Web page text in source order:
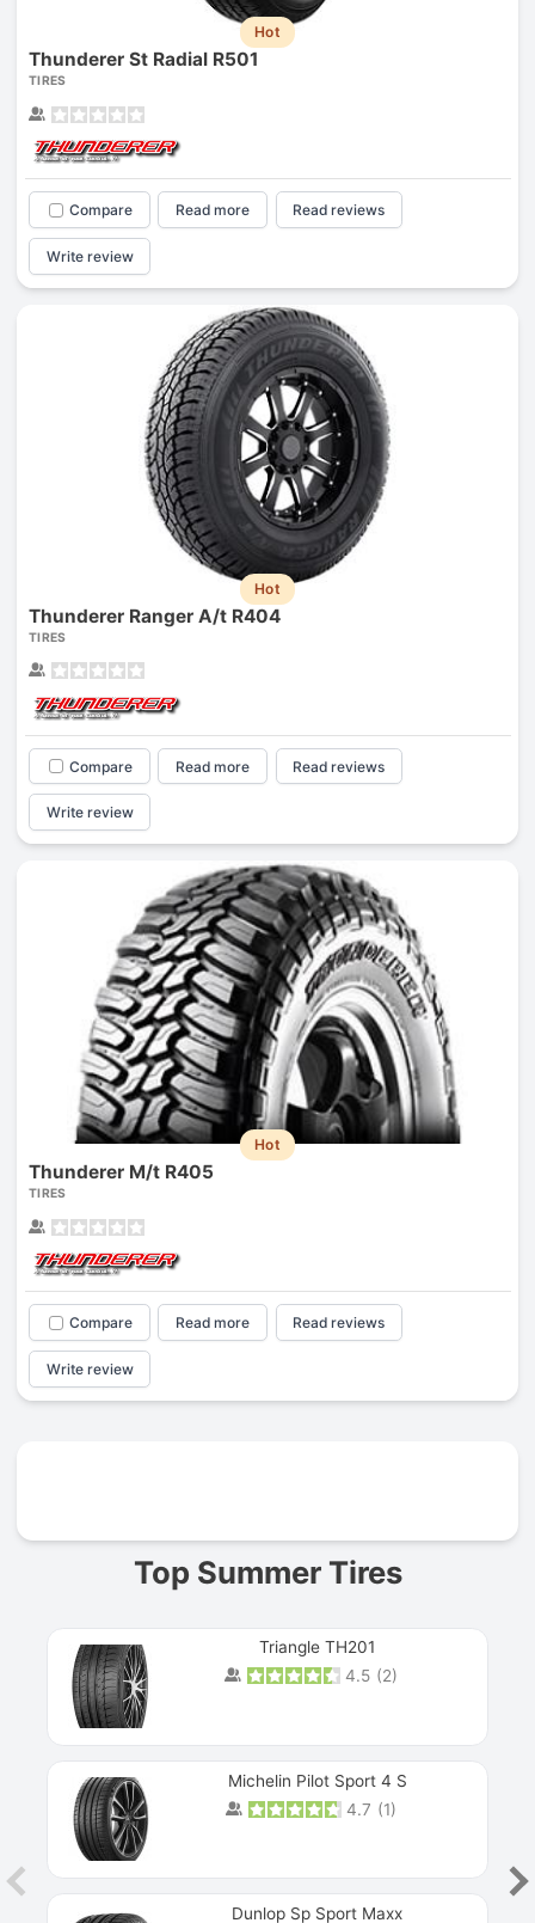
Hot
Thunderer St Radial R501
TIRES
Compare Read more Read reviews
Write review
Hot
Thunderer Ranger A/t R404
TIRES
Compare Read more Read reviews
Write review
Hot
Thunderer M/t R405
TIRES
Compare Read more Read reviews
Write review
Top Summer Tires
Triangle TH201
4.5 (2)
Michelin Pilot Sport 4 S
4.7 (1)
Dunlop Sp Sport Maxx